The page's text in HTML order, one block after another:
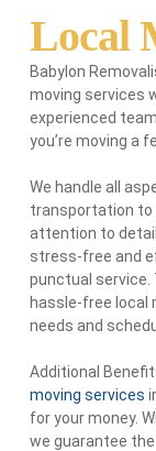
Local
Babylon
moving services
experienced
you’re moving a
We handle all
transportation to
attention to
stress-free and
punctual service.
hassle-free local
needs and
Additional
moving services
for your money.
we guarantee